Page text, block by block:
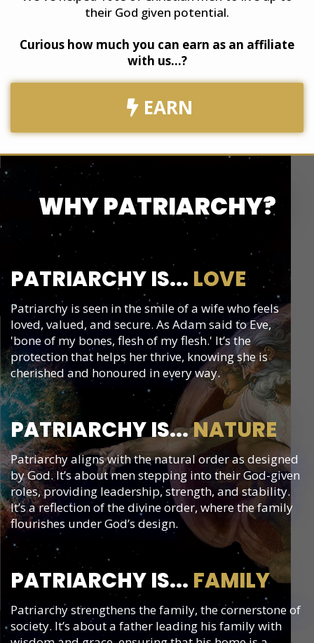
their God given potential.
​Curious how much you can earn as an affiliate
with us...?
EARN
WHY PATRIARCHY?
PATRIARCHY IS... LOVE
Patriarchy is seen in the smile of a wife who feels
loved, valued, and secure. As Adam said to Eve,
'bone of my bones, flesh of my flesh.' It’s the
protection that helps her thrive, knowing she is
cherished and honoured in every way.
PATRIARCHY IS...NATURE
Patriarchy aligns with the natural order as designed
by God. It’s about men stepping into their God-given
roles, providing leadership, strength, and stability.
It’s a reflection of the divine order, where the family
flourishes under God’s design.
PATRIARCHY IS... FAMILY
Patriarchy strengthens the family, the cornerstone of
society. It’s about a father leading his family with